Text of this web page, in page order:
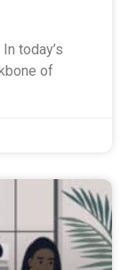
today’s
of